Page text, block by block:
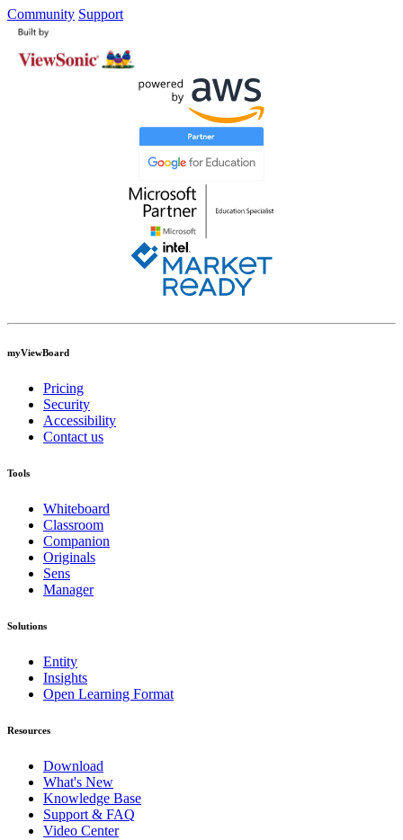
Community Support
myViewBoard
Pricing
Security
Accessibility
Contact us
Tools
Whiteboard
Classroom
Companion
Originals
Sens
Manager
Solutions
Entity
Insights
Open Learning Format
Resources
Download
What's New
Knowledge Base
Support & FAQ
Video Center